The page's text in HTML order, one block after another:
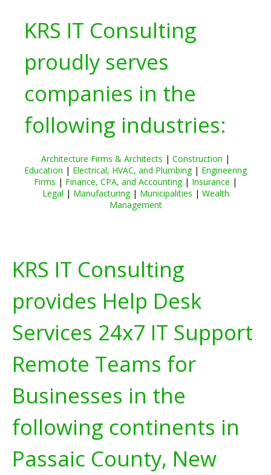
KRS IT Consulting
proudly serves
companies in the
following industries:
Architecture Firms & Architects | Construction |
Education | Electrical, HVAC, and Plumbing| Engineering
Firms | Finance, CPA, and Accounting| Insurance |
Legal | Manufacturing| Municipalities | Wealth
Management
KRS IT Consulting
provides Help Desk
Services 24x7 IT Support
Remote Teams for
Businesses in the
following continents in
Passaic County, New